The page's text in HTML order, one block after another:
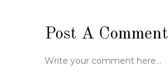
Post A Comment